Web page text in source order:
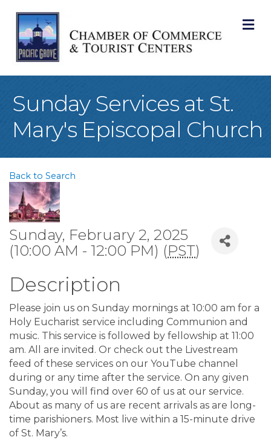
Sunday Services at St.
Mary's Episcopal Church
Back to Search
Sunday, February 2, 2025
(10:00 AM - 12:00 PM) (PST)
Description
Please join us on Sunday mornings at 10:00 am for a
Holy Eucharist service including Communion and
music. This service is followed by fellowship at 11:00
am. All are invited. Or check out the Livestream
feed of these services on our YouTube channel
during or any time after the service. On any given
Sunday, you will find over 60 of us at our service.
About as many of us are recent arrivals as are long-
time parishioners. Most live within a 15-minute drive
of St. Mary’s.